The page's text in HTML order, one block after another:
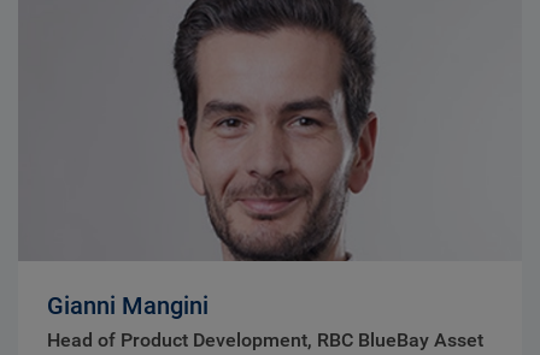
Gianni Mangini
Head of Product Development, RBC BlueBay Asset